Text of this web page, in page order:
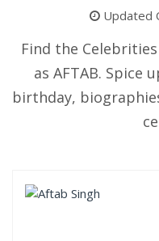
Updated
Find the
as AFTAB. Spice
birthday,